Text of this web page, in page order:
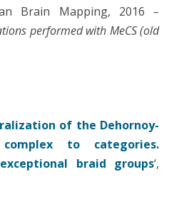
Brain Mapping, 2016 –
performed with MeCS (old
of the Dehornoy-
to categories.
braid groups‘,